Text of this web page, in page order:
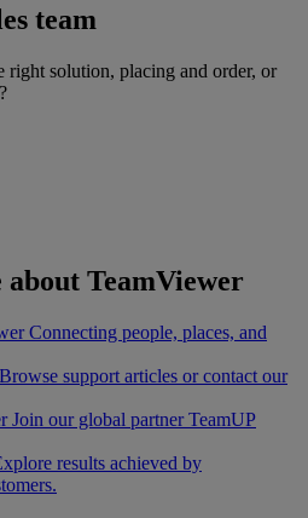
team
right solution, placing and order, or
TeamViewer
Connecting people, places, and
Browse support articles or contact our
Join our global partner TeamUP
results achieved by